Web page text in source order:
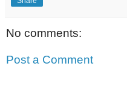
No comments:
Post a Comment